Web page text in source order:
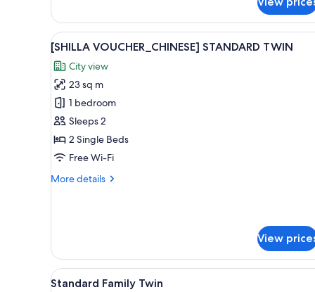
VOUCHER_JAPANESE]
STANDARD
DOUBLE
View
all
photos
for
[SHILLA
VOUCHER_CHINESE]
STANDARD
TWIN
Premium bedding, down
9
[SHILLA VOUCHER_CHINESE] STANDARD TWIN
City view
23 sq m
1 bedroom
Sleeps 2
2 Single Beds
Free Wi-Fi
More details
More
TWIN
View
View
A hotel room with two beds,
7
Standard Family Twin